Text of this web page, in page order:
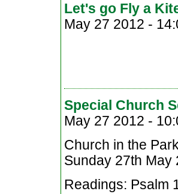
Let's go Fly a
May 27 2012 -
Special Church
May 27 2012 -
Church in the
Sunday 27th May
Readings: Psalm